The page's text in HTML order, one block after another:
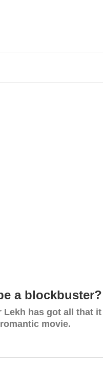
a blockbuster?
Lekh has got all that
movie.